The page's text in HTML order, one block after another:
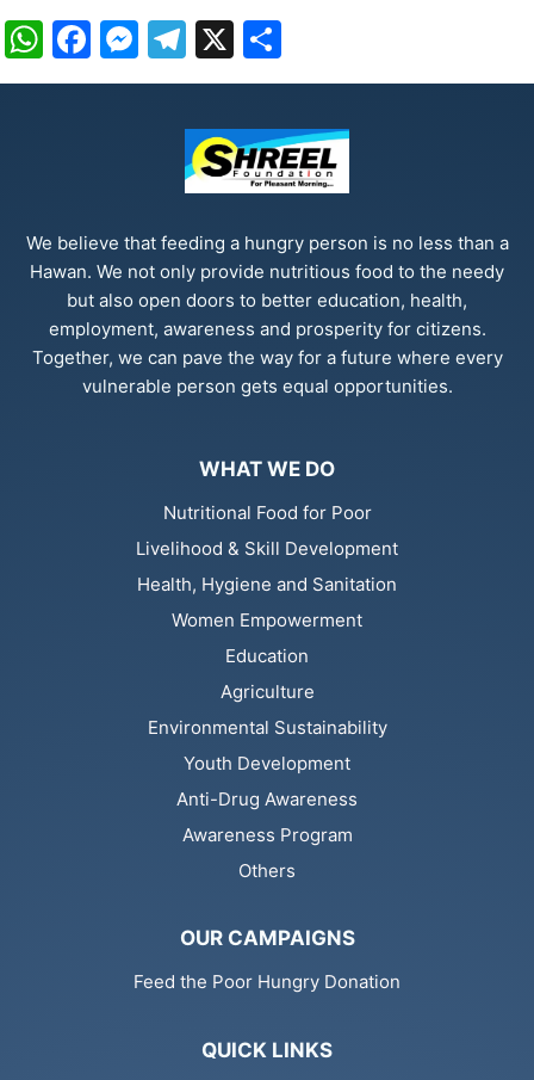
WhatsApp
Facebook
Messenger
Telegram
X
We believe that feeding a hungry person is no less than a
Hawan. We not only provide nutritious food to the needy
but also open doors to better education, health,
employment, awareness and prosperity for citizens.
Together, we can pave the way for a future where every
vulnerable person gets equal opportunities.
WHAT WE DO
Nutritional Food for Poor
Livelihood & Skill Development
Health, Hygiene and Sanitation
Women Empowerment
Education
Agriculture
Environmental Sustainability
Youth Development
Anti-Drug Awareness
Awareness Program
Others
OUR CAMPAIGNS
Feed the Poor Hungry Donation
QUICK LINKS